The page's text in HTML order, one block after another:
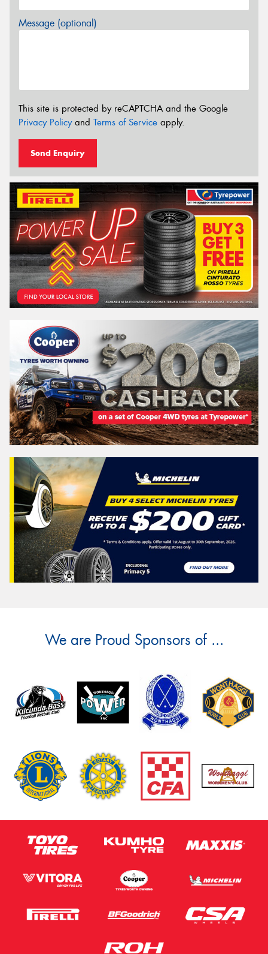
Message (optional)
This site is protected by reCAPTCHA and the Google
Privacy Policyand Terms of Service apply.
Send Enquiry
We are Proud Sponsors of ...